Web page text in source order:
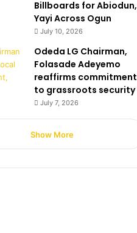
Billboards for Abiodun,
Yayi Across Ogun
July 10, 2026
Odeda LG Chairman,
Folasade Adeyemo
reaffirms commitment
to grassroots security
July 7, 2026
Show More